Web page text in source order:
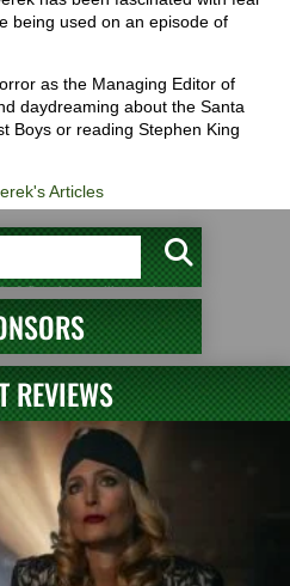
being used on an episode of
as the Managing Editor of
daydreaming about the Santa
Boys or reading Stephen King
Articles
REVIEWS